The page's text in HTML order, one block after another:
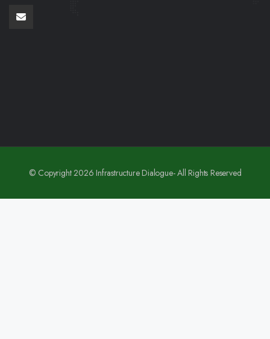
© Copyright 2026 Infrastructure Dialogue- All Rights Reserved